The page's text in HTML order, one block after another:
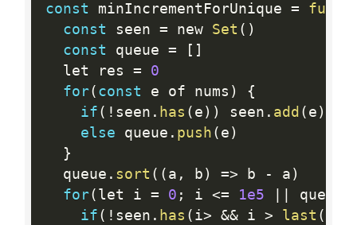
const minIncrementForUnique =
const seen = new Set ( )
const queue = [ ]
  let res
=
0
for( const e of nums )
{
if ( ! seen . has ( e ) ) seen . add ( e )
else queue . push ( e )
}
  queue
. sort ( ( a , b ) => b - a )
for( let i = 0 ; i <= 1e5 queue
if ( ! seen . has ( i> && i > last (